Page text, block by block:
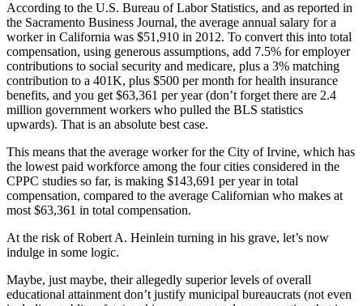
According to the U.S. Bureau of Labor Statistics, and as reported in
the Sacramento Business Journal, the average annual salary for a
worker in California was $51,910 in 2012. To convert this into total
compensation, using generous assumptions, add 7.5% for employer
contributions to social security and medicare, plus a 3% matching
contribution to a 401K, plus $500 per month for health insurance
benefits, and you get $63,361 per year (don’t forget there are 2.4
million government workers who pulled the BLS statistics
upwards). That is an absolute best case.
This means that the average worker for the City of Irvine, which has
the lowest paid workforce among the four cities considered in the
CPPC studies so far, is making $143,691 per year in total
compensation, compared to the average Californian who makes at
most $63,361 in total compensation.
At the risk of Robert A. Heinlein turning in his grave, let’s now
indulge in some logic.
Maybe, just maybe, their allegedly superior levels of overall
educational attainment don’t justify municipal bureaucrats (not even